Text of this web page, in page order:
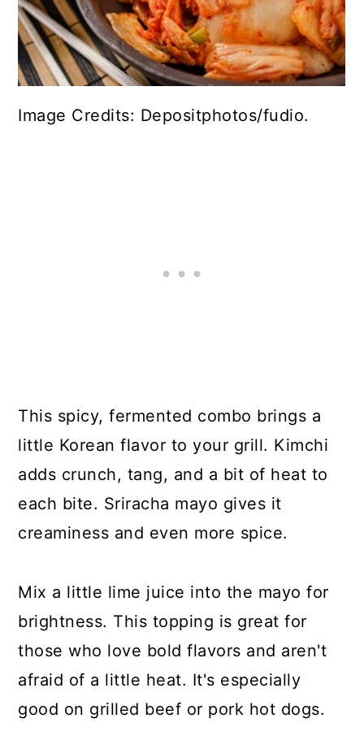
Image Credits: Depositphotos/fudio.
This spicy, fermented combo brings a
little Korean flavor to your grill. Kimchi
adds crunch, tang, and a bit of heat to
each bite. Sriracha mayo gives it
creaminess and even more spice.
Mix a little lime juice into the mayo for
brightness. This topping is great for
those who love bold flavors and aren't
afraid of a little heat. It's especially
good on grilled beef or pork hot dogs.